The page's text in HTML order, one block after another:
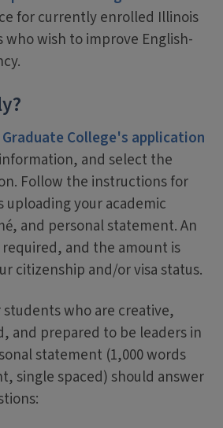
for currently enrolled Illinois
wish to improve English-
Graduate College's application
and select the
Follow the instructions for
uploading your academic
and personal statement. An
required, and the amount is
citizenship and/or visa status.
who are creative,
and prepared to be leaders in
statement (1,000 words
single spaced) should answer